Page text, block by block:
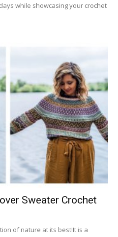
while showcasing your crochet
Sweater Crochet
of nature at its best!It is a